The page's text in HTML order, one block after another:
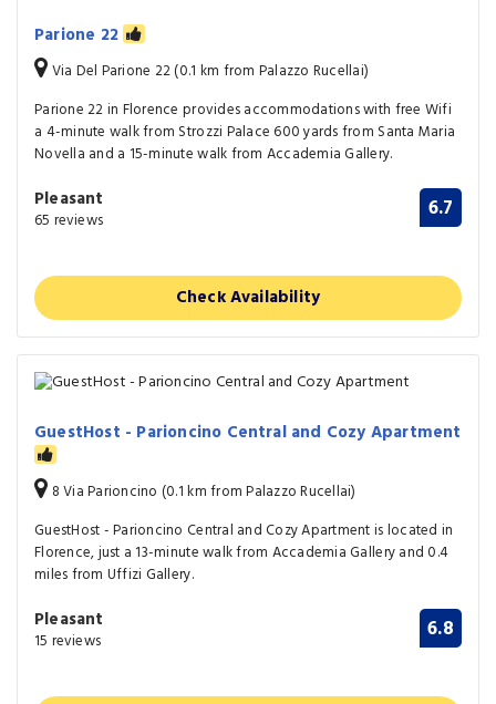
Parione 22
Via Del Parione 22 (0.1 km from Palazzo Rucellai)
Parione 22 in Florence provides accommodations with free Wifi
a 4-minute walk from Strozzi Palace 600 yards from Santa Maria
Novella and a 15-minute walk from Accademia Gallery.
Pleasant
65 reviews 6.7
Check Availability
GuestHost - Parioncino Central and Cozy Apartment
8 Via Parioncino (0.1 km from Palazzo Rucellai)
GuestHost - Parioncino Central and Cozy Apartment is located in
Florence, just a 13-minute walk from Accademia Gallery and 0.4
miles from Uffizi Gallery.
Pleasant
15 reviews 6.8